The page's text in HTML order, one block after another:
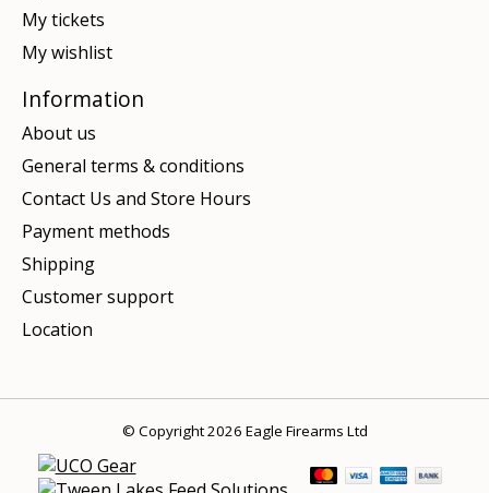
My tickets
My wishlist
Information
About us
General terms & conditions
Contact Us and Store Hours
Payment methods
Shipping
Customer support
Location
© Copyright 2026 Eagle Firearms Ltd